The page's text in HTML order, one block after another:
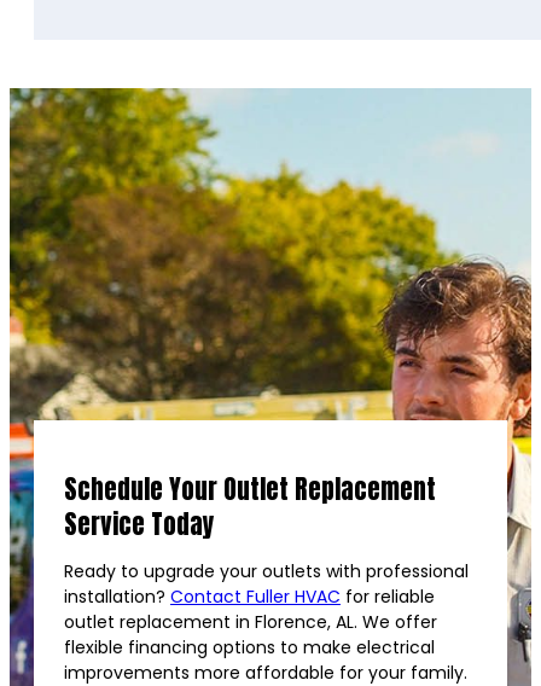
Schedule Your Outlet Replacement
Service Today
Ready to upgrade your outlets with professional
installation? Contact Fuller HVAC for reliable
outlet replacement in Florence, AL. We offer
flexible financing options to make electrical
improvements more affordable for your family.